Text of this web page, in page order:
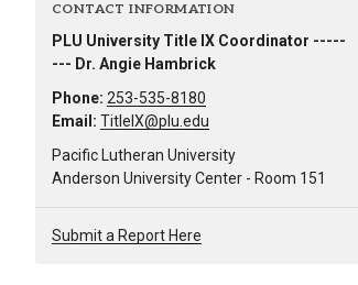
CONTACT INFORMATION
PLU University Title IX Coordinator -----
--- Dr. Angie Hambrick
Phone: 253-535-8180
Email: TitleIX@plu.edu
Pacific Lutheran University
Anderson University Center - Room 151
Submit a Report Here